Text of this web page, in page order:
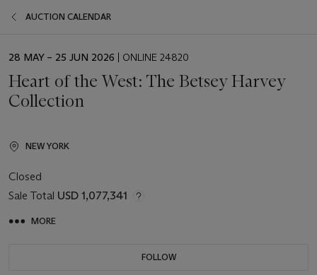
AUCTION CALENDAR
EVENT
28 MAY – 25 JUN 2026 | ONLINE 24820
Heart of the West: The Betsey Harvey
Collection
NEW YORK
Closed
Sale Total USD 1,077,341
MORE
FOLLOW